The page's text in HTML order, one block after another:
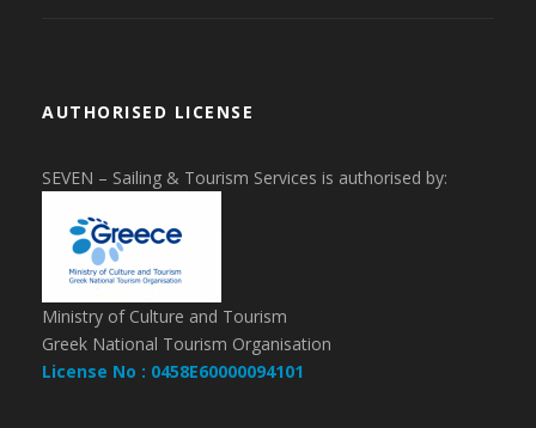
AUTHORISED LICENSE
SEVEN – Sailing & Tourism Services is authorised by:
Ministry of Culture and Tourism
Greek National Tourism Organisation
License No : 0458E60000094101